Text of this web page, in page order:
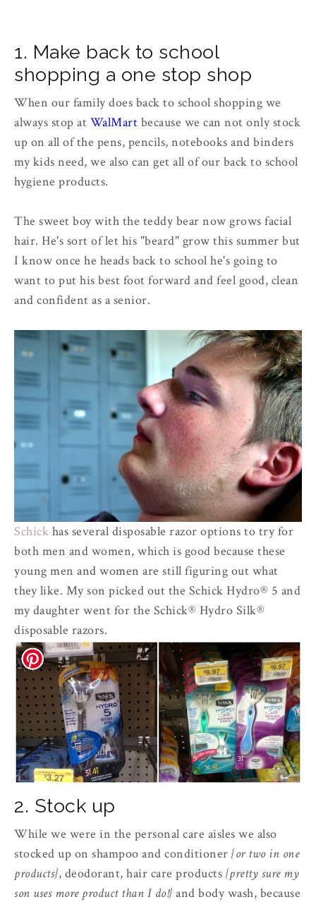
1. Make back to school
shopping a one stop shop
When our family does back to school shopping we
always stop at WalMart because we can not only stock
up on all of the pens, pencils, notebooks and binders
my kids need, we also can get all of our back to school
hygiene products.
The sweet boy with the teddy bear now grows facial
hair. He's sort of let his "beard" grow this summer but
I know once he heads back to school he's going to
want to put his best foot forward and feel good, clean
and confident as a senior.
Schick has several disposable razor options to try for
both men and women, which is good because these
young men and women are still figuring out what
they like. My son picked out the Schick Hydro® 5 and
my daughter went for the Schick® Hydro Silk®
disposable razors.
2. Stock up
While we were in the personal care aisles we also
stocked up on shampoo and conditioner {or two in one
products}, deodorant, hair care products {pretty sure my
son uses more product than I do!} and body wash, because